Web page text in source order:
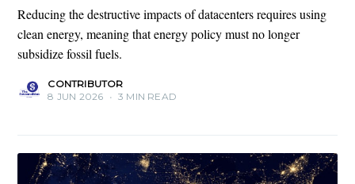
Reducing the destructive impacts of datacenters requires using
clean energy, meaning that energy policy must no longer
subsidize fossil fuels.
CONTRIBUTOR
8 JUN 2026 • 3 MIN READ